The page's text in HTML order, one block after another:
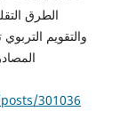
الطرق
والتقويم
301036